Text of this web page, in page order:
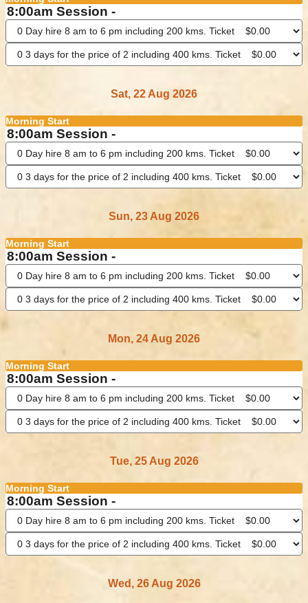
8:00am Session -
Sat, 22 Aug 2026
Morning Start
8:00am Session -
Sun, 23 Aug 2026
Morning Start
8:00am Session -
Mon, 24 Aug 2026
Morning Start
8:00am Session -
Tue, 25 Aug 2026
Morning Start
8:00am Session -
Wed, 26 Aug 2026